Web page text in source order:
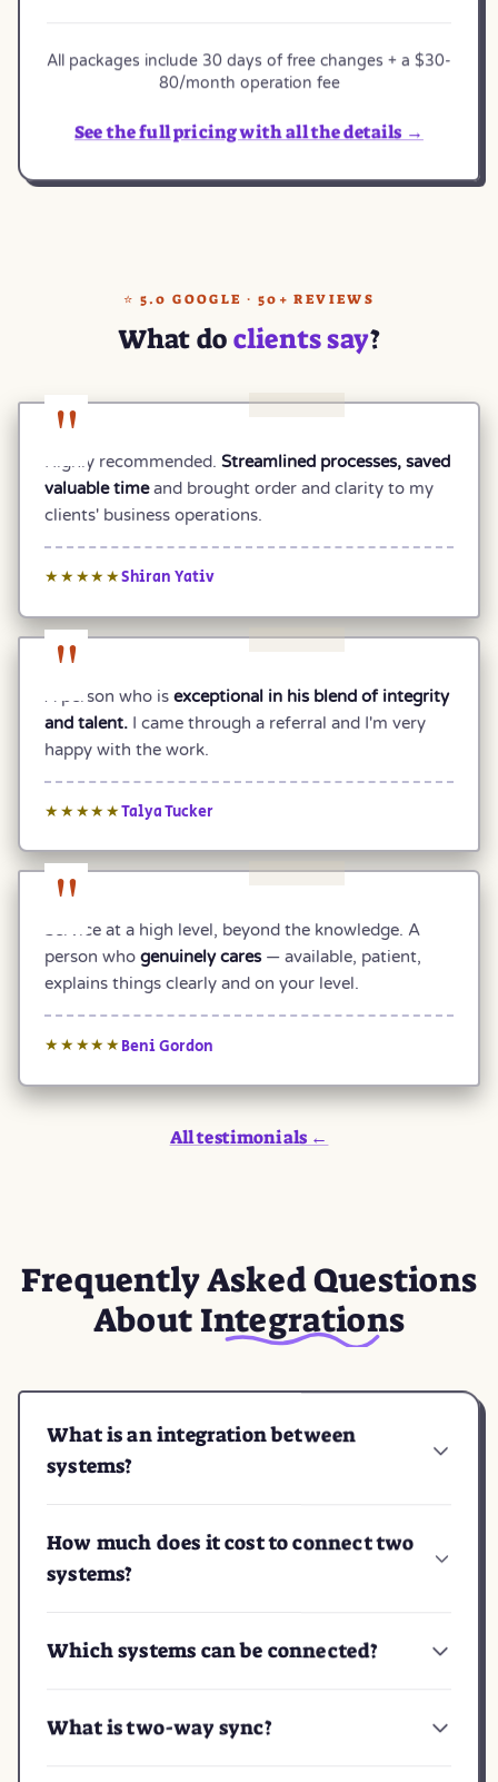
All packages include 30 days of free changes + a $30-
80/month operation fee
See the full pricing with all the details →
⭐ 5.0 GOOGLE · 50+ REVIEWS
What doclients say?
"
Highly recommended.Streamlined processes, saved
valuable timeand brought order and clarity to my
clients' business operations.
★★★★★Shiran Yativ
"
A person who isexceptional in his blend of integrity
and talent. I came through a referral and I'm very
happy with the work.
★★★★★Talya Tucker
"
Service at a high level, beyond the knowledge. A
person whogenuinely cares— available, patient,
explains things clearly and on your level.
★★★★★Beni Gordon
All testimonials ←
Frequently Asked Questions
AboutIntegrations
What is an integration between
systems?
How much does it cost to connect two
systems?
Which systems can be connected?
What is two-way sync?